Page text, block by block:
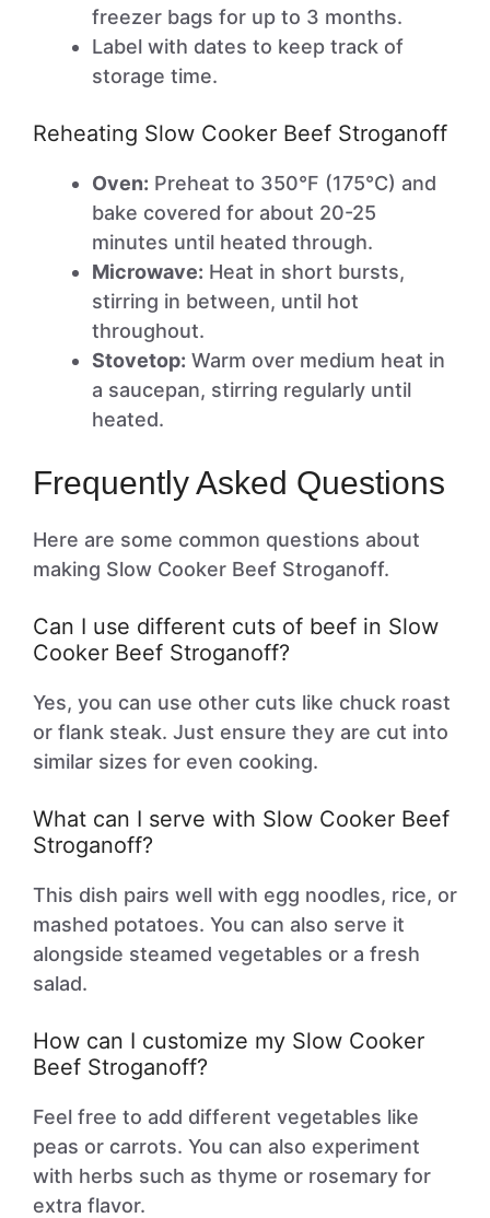
freezer bags for up to 3 months.
Label with dates to keep track of
storage time.
Reheating Slow Cooker Beef Stroganoff
Oven: Preheat to 350°F (175°C) and
bake covered for about 20-25
minutes until heated through.
Microwave: Heat in short bursts,
stirring in between, until hot
throughout.
Stovetop: Warm over medium heat in
a saucepan, stirring regularly until
heated.
Frequently Asked Questions
Here are some common questions about
making Slow Cooker Beef Stroganoff.
Can I use different cuts of beef in Slow
Cooker Beef Stroganoff?
Yes, you can use other cuts like chuck roast
or flank steak. Just ensure they are cut into
similar sizes for even cooking.
What can I serve with Slow Cooker Beef
Stroganoff?
This dish pairs well with egg noodles, rice, or
mashed potatoes. You can also serve it
alongside steamed vegetables or a fresh
salad.
How can I customize my Slow Cooker
Beef Stroganoff?
Feel free to add different vegetables like
peas or carrots. You can also experiment
with herbs such as thyme or rosemary for
extra flavor.